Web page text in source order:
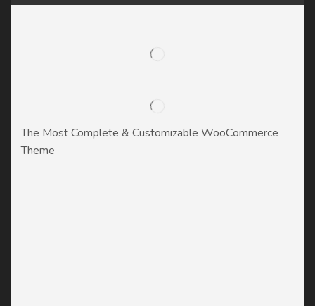
The Most Complete & Customizable WooСommerce
Theme